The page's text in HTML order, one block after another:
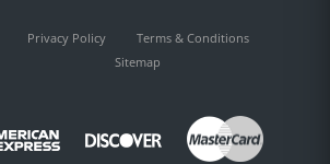
Privacy Policy
Terms & Conditions
Sitemap